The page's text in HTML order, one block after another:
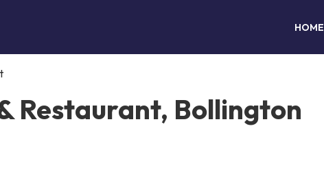
HOME
Restaurant, Bollington